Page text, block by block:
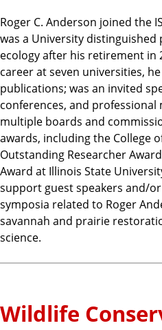
Roger C. Anderson joined the
was a University
ecology after his retirement in
career at seven universities,
publications; was an invited
conferences, and professional
multiple boards and
awards, including the College
Outstanding Researcher
Award at Illinois State
support guest speakers and/
symposia related to Roger
savannah and prairie
science.
Wildlife